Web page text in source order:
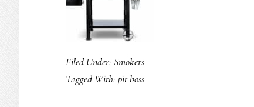
Filed Under: Smokers
Tagged With: pit boss